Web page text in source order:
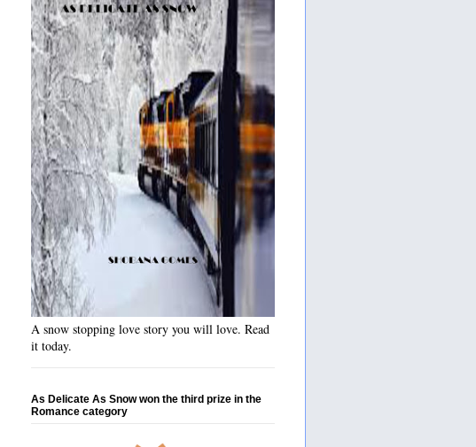
A snow stopping love story you will love. Read
it today.
As Delicate As Snow won the third prize in the
Romance category